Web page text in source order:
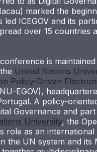
marked the
ICEGOV and its
over 15 countries
is maintained
United Nations
Policy-Driven
EGOV),
A policy-
Governance and
University, the
role as an
the UN system and its